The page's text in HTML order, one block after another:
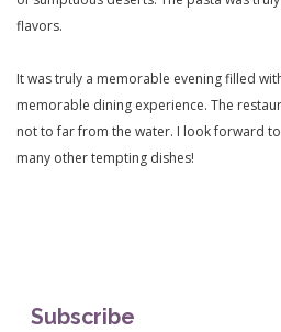
flavors.
It was truly a memorable evening filled
memorable dining experience. The
not to far from the water. I look forward
many other tempting dishes!
Subscribe